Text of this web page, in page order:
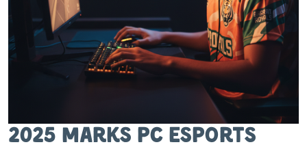
2025 Marks PC Esports